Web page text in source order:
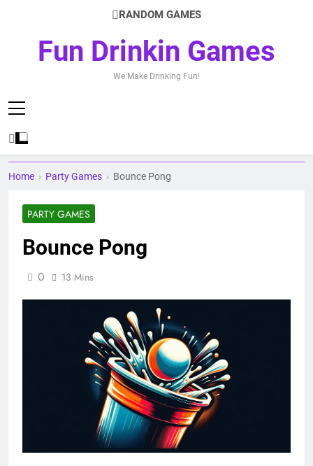
RANDOM GAMES
Fun Drinkin Games
We Make Drinking Fun!
Home › Party Games › Bounce Pong
PARTY GAMES
Bounce Pong
0 13 Mins